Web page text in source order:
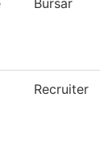
Bursar
Recruiter